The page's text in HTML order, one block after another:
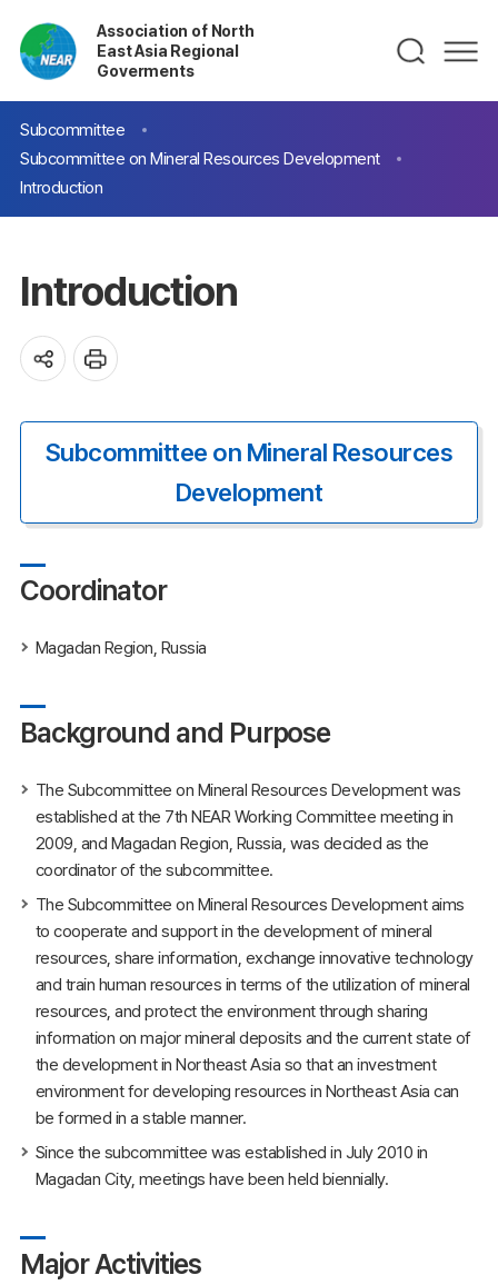
Association of North
East Asia Regional
Goverments
Subcommittee
Subcommittee on Mineral Resources Development
Introduction
Introduction
Subcommittee on Mineral Resources
Development
Coordinator
Magadan Region, Russia
Background and Purpose
The Subcommittee on Mineral Resources Development was
established at the 7th NEAR Working Committee meeting in
2009, and Magadan Region, Russia, was decided as the
coordinator of the subcommittee.
The Subcommittee on Mineral Resources Development aims
to cooperate and support in the development of mineral
resources, share information, exchange innovative technology
and train human resources in terms of the utilization of mineral
resources, and protect the environment through sharing
information on major mineral deposits and the current state of
the development in Northeast Asia so that an investment
environment for developing resources in Northeast Asia can
be formed in a stable manner.
Since the subcommittee was established in July 2010 in
Magadan City, meetings have been held biennially.
Major Activities